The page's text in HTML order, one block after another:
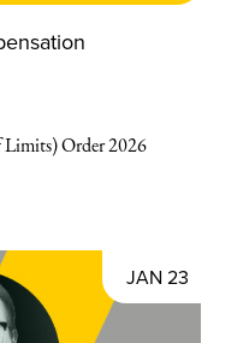
Limits) Order 2026
JAN 23